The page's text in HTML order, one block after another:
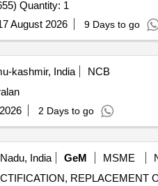
Tender Invited For Repair of ANVD INSAS LMG ( Regd No - 109655) Quantity: 1
August 2026 9 Days to go
kashmir, India
NCB
2 Days to go
India GeM MSME
REPLACEMENT OF